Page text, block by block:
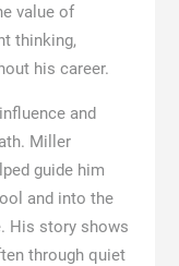
value of
thinking,
his career.
and
Miller
guide him
and into the
His story shows
through quiet